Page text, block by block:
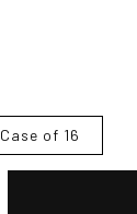
Case of 16